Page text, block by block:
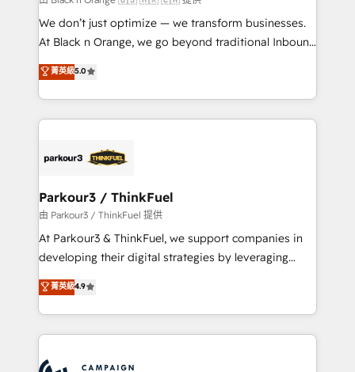
Développement des interfaces avec vos logiciels
métiers ⚙️ Configuration de la plateforme HubSpot
Book Process & Guidelines utilisateurs 🎓
Formations des utilisateurs
We don’t just optimize — we transform businesses.
At Black n Orange, we go beyond traditional Inbound
Marketing with our exclusive methodologies:
BOOMS and BOOST. Together, they form a powerful
combination that has driven success for over 800
businesses worldwide. As Elite HubSpot Partners, we
strategies that integrate data-driven marketing,
companies scale faster and smarter. 🔹 BOOMS:
Demand generation for all your buyers With BOOMS,
you invest in 100% of your buyers, accelerating your
growth and positioning yourself as an undisputed
transformation process A methodology designed to
implement HubSpot effectively and optimize your
record of business transformation, our growth-first
菁英級5.0
Parkour3 / ThinkFuel
由 Parkour3 / ThinkFuel 提供
At Parkour3 & ThinkFuel, we support companies in
developing their digital strategies by leveraging
technologies and automating their marketing and
sales processes to generate growth. Our offer spans
from Strategy to Operations. We specialize in CRM
onboarding and implementation, web design, sales
菁英級4.9